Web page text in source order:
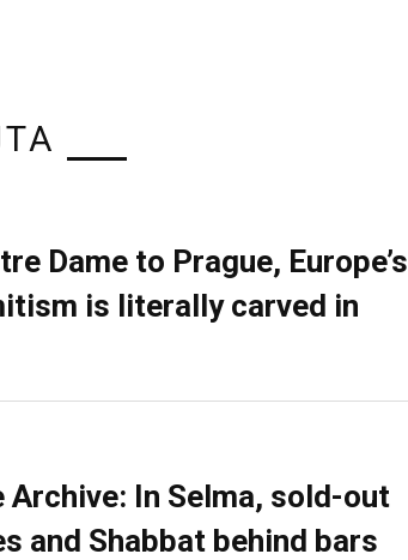
Dame to Prague, Europe’s
is literally carved in
Archive: In Selma, sold-out
and Shabbat behind bars